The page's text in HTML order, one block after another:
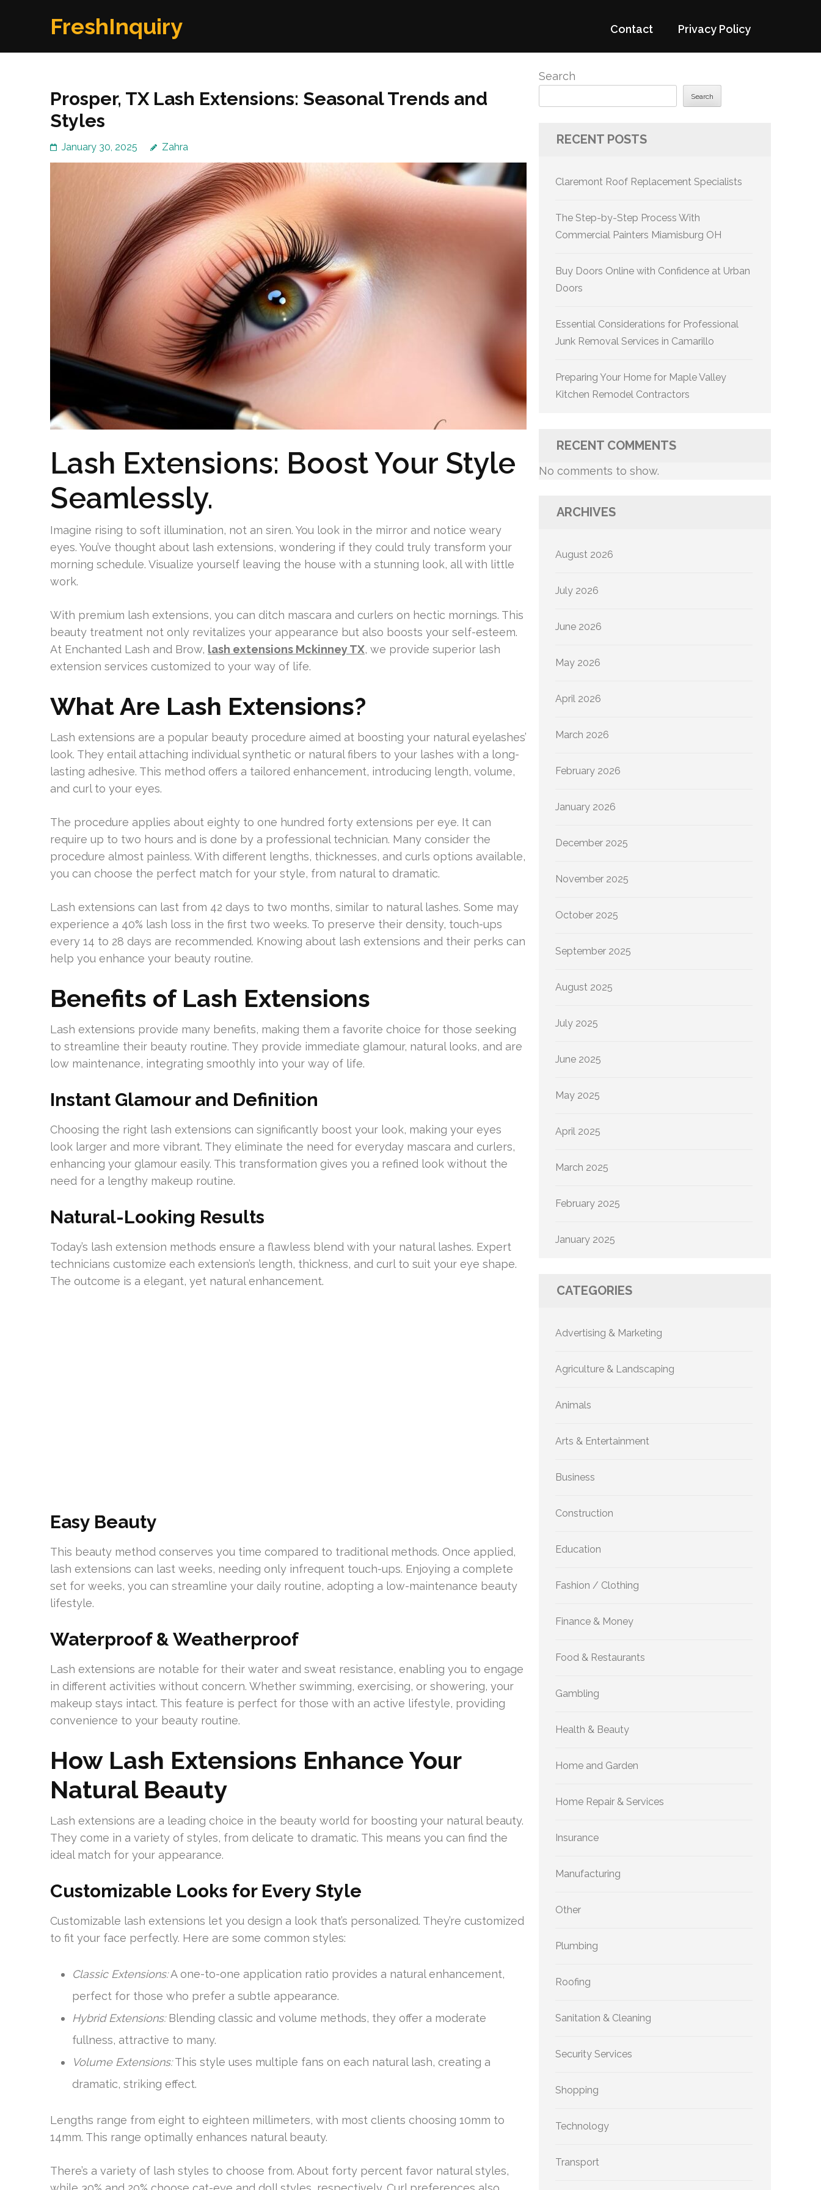
FreshInquiry Contact Privacy Policy
Prosper, TX Lash Extensions: Seasonal Trends and
Styles
January 30, 2025 Zahra
Lash Extensions: Boost Your Style
Seamlessly.
Imagine rising to soft illumination, not an siren. You look in the mirror and notice weary
eyes. You’ve thought about lash extensions, wondering if they could truly transform your
morning schedule. Visualize yourself leaving the house with a stunning look, all with little
work.
With premium lash extensions, you can ditch mascara and curlers on hectic mornings. This
beauty treatment not only revitalizes your appearance but also boosts your self-esteem.
At Enchanted Lash and Brow, lash extensions Mckinney TX, we provide superior lash
extension services customized to your way of life.
What Are Lash Extensions?
Lash extensions are a popular beauty procedure aimed at boosting your natural eyelashes’
look. They entail attaching individual synthetic or natural fibers to your lashes with a long-
lasting adhesive. This method offers a tailored enhancement, introducing length, volume,
and curl to your eyes.
The procedure applies about eighty to one hundred forty extensions per eye. It can
require up to two hours and is done by a professional technician. Many consider the
procedure almost painless. With different lengths, thicknesses, and curls options available,
you can choose the perfect match for your style, from natural to dramatic.
Lash extensions can last from 42 days to two months, similar to natural lashes. Some may
experience a 40% lash loss in the first two weeks. To preserve their density, touch-ups
every 14 to 28 days are recommended. Knowing about lash extensions and their perks can
help you enhance your beauty routine.
Benefits of Lash Extensions
Lash extensions provide many benefits, making them a favorite choice for those seeking
to streamline their beauty routine. They provide immediate glamour, natural looks, and are
low maintenance, integrating smoothly into your way of life.
Instant Glamour and Definition
Choosing the right lash extensions can significantly boost your look, making your eyes
look larger and more vibrant. They eliminate the need for everyday mascara and curlers,
enhancing your glamour easily. This transformation gives you a refined look without the
need for a lengthy makeup routine.
Natural-Looking Results
Today’s lash extension methods ensure a flawless blend with your natural lashes. Expert
technicians customize each extension’s length, thickness, and curl to suit your eye shape.
The outcome is a elegant, yet natural enhancement.
Easy Beauty
This beauty method conserves you time compared to traditional methods. Once applied,
lash extensions can last weeks, needing only infrequent touch-ups. Enjoying a complete
set for weeks, you can streamline your daily routine, adopting a low-maintenance beauty
lifestyle.
Waterproof & Weatherproof
Lash extensions are notable for their water and sweat resistance, enabling you to engage
in different activities without concern. Whether swimming, exercising, or showering, your
makeup stays intact. This feature is perfect for those with an active lifestyle, providing
convenience to your beauty routine.
How Lash Extensions Enhance Your
Natural Beauty
Lash extensions are a leading choice in the beauty world for boosting your natural beauty.
They come in a variety of styles, from delicate to dramatic. This means you can find the
ideal match for your appearance.
Customizable Looks for Every Style
Customizable lash extensions let you design a look that’s personalized. They’re customized
to fit your face perfectly. Here are some common styles:
Classic Extensions:A one-to-one application ratio provides a natural enhancement,
perfect for those who prefer a subtle appearance.
Hybrid Extensions:Blending classic and volume methods, they offer a moderate
fullness, attractive to many.
Volume Extensions:This style uses multiple fans on each natural lash, creating a
dramatic, striking effect.
Lengths range from eight to eighteen millimeters, with most clients choosing 10mm to
14mm. This range optimally enhances natural beauty.
There’s a variety of lash styles to choose from. About forty percent favor natural styles,
Search
Search
RECENT POSTS
Claremont Roof Replacement Specialists
The Step-by-Step Process With
Commercial Painters Miamisburg OH
Buy Doors Online with Confidence at Urban
Doors
Essential Considerations for Professional
Junk Removal Services in Camarillo
Preparing Your Home for Maple Valley
Kitchen Remodel Contractors
RECENT COMMENTS
No comments to show.
ARCHIVES
August 2026
July 2026
June 2026
May 2026
April 2026
March 2026
February 2026
January 2026
December 2025
November 2025
October 2025
September 2025
August 2025
July 2025
June 2025
May 2025
April 2025
March 2025
February 2025
January 2025
CATEGORIES
Advertising & Marketing
Agriculture & Landscaping
Animals
Arts & Entertainment
Business
Construction
Education
Fashion / Clothing
Finance & Money
Food & Restaurants
Gambling
Health & Beauty
Home and Garden
Home Repair & Services
Insurance
Manufacturing
Other
Plumbing
Roofing
Sanitation & Cleaning
Security Services
Shopping
Technology
Transport